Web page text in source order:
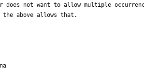
does not want to allow multiple
the above allows that.